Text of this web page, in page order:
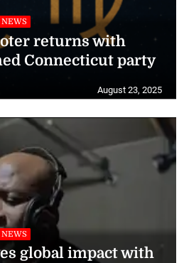
returns with
Connecticut party
August 23, 2025
global impact with